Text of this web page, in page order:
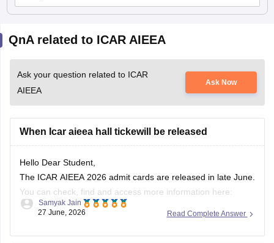
QnA related to ICAR AIEEA
Ask your question related to ICAR
AIEEA
Ask Now
When Icar aieea hall tickewill be released
Hello Dear Student,
The ICAR AIEEA 2026 admit cards are released in late June.
You can check, find and access more information here:
https://university.careers360.com/articles/icar-aieea-
Read Complete Answer
Samyak Jain
27 June, 2026